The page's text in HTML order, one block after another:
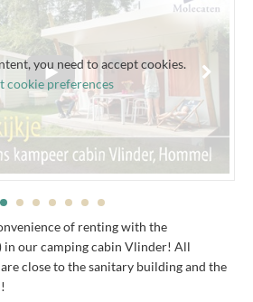
you need to accept cookies.
cookie preferences
of renting with the
in our camping cabin Vlinder! All
close to the sanitary building and the